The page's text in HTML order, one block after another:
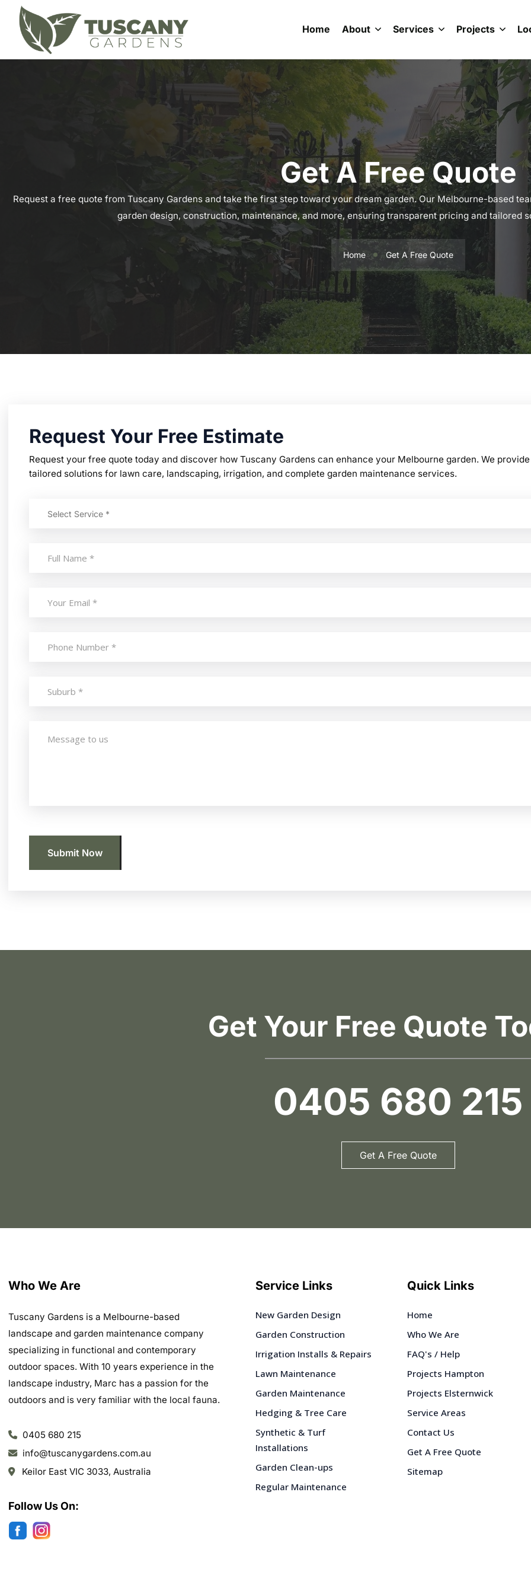
Home About Services Projects
Get A Free Quote
Request a free quote from Tuscany Gardens and take the first step toward your dream garden. Our Melbourne-based
garden design, construction, maintenance, and more, ensuring transparent pricing and tailored
Home Get A Free Quote
Request Your Free Estimate
Request your free quote today and discover how Tuscany Gardens can enhance your Melbourne garden. We
tailored solutions for lawn care, landscaping, irrigation, and complete garden maintenance services.
Select Service *
Submit Now
Get Your Free Quote
0405 680 215
Get A Free Quote
Who We Are
Tuscany Gardens is a Melbourne-based
landscape and garden maintenance company
specializing in functional and contemporary
outdoor spaces. With 10 years experience in the
landscape industry, Marc has a passion for the
outdoors and is very familiar with the local fauna.
0405 680 215
info@tuscanygardens.com.au
Keilor East VIC 3033, Australia
Follow Us On:
Service Links
New Garden Design
Garden Construction
Irrigation Installs & Repairs
Lawn Maintenance
Garden Maintenance
Hedging & Tree Care
Synthetic & Turf
Installations
Garden Clean-ups
Regular Maintenance
Quick Links
Home
Who We Are
FAQ's / Help
Projects Hampton
Projects Elsternwick
Service Areas
Contact Us
Get A Free Quote
Sitemap